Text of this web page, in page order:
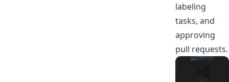
labeling
tasks, and
approving
pull requests.